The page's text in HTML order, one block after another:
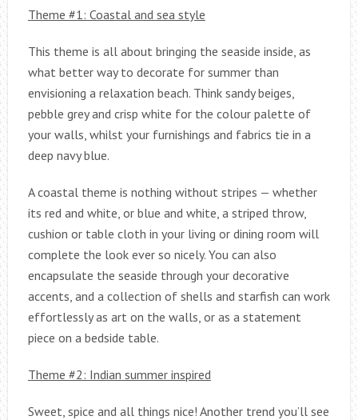
Theme #1: Coastal and sea style
This theme is all about bringing the seaside inside, as
what better way to decorate for summer than
envisioning a relaxation beach. Think sandy beiges,
pebble grey and crisp white for the colour palette of
your walls, whilst your furnishings and fabrics tie in a
deep navy blue.
A coastal theme is nothing without stripes — whether
its red and white, or blue and white, a striped throw,
cushion or table cloth in your living or dining room will
complete the look ever so nicely. You can also
encapsulate the seaside through your decorative
accents, and a collection of shells and starfish can work
effortlessly as art on the walls, or as a statement
piece on a bedside table.
Theme #2: Indian summer inspired
Sweet, spice and all things nice! Another trend you’ll see